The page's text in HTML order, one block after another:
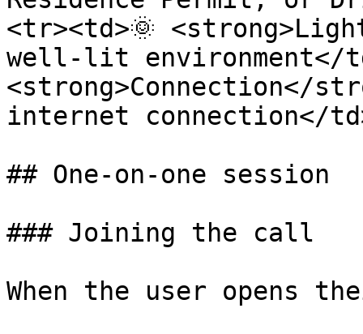
<tr><td>🌞
well-lit environment</
<strong>Connection</
internet connection</
## One-on-one session
### Joining the call
When the user opens